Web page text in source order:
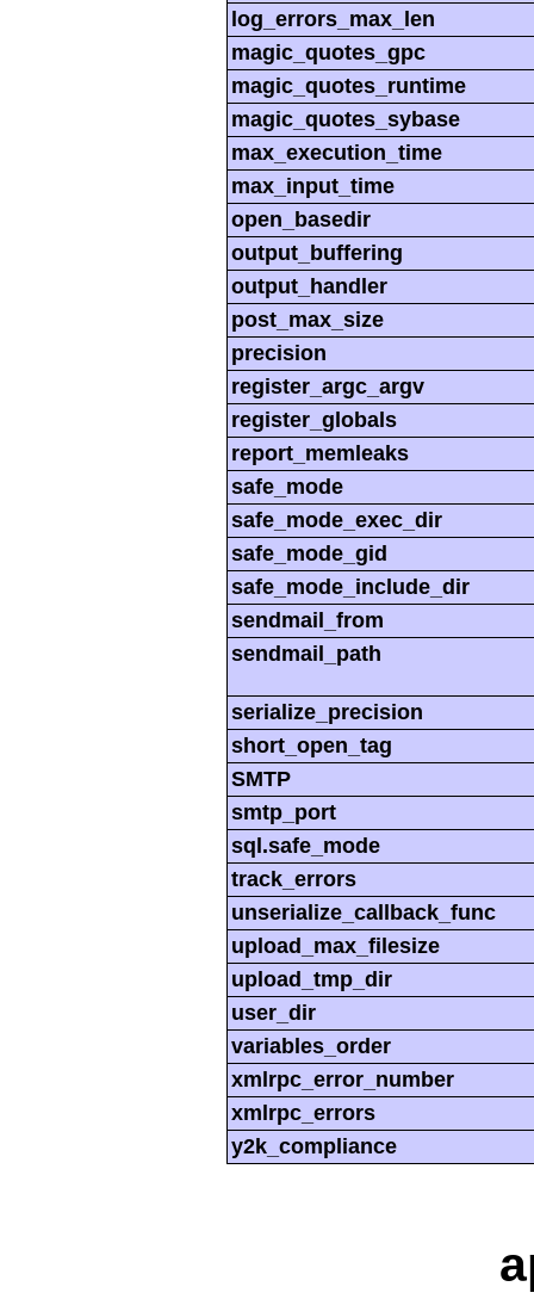
log_errors_max_len
magic_quotes_gpc
magic_quotes_runtime
magic_quotes_sybase
max_execution_time
max_input_time
open_basedir
output_buffering
output_handler
post_max_size
precision
register_argc_argv
register_globals
report_memleaks
safe_mode
safe_mode_exec_dir
safe_mode_gid
safe_mode_include_dir
sendmail_from
sendmail_path
serialize_precision
short_open_tag
SMTP
smtp_port
sql.safe_mode
track_errors
unserialize_callback_func
upload_max_filesize
upload_tmp_dir
user_dir
variables_order
xmlrpc_error_number
xmlrpc_errors
y2k_compliance